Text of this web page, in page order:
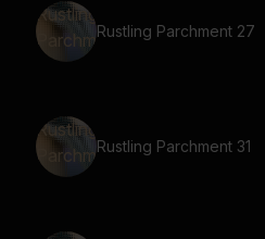
Rustling Parchment 27
Rustling Parchment 31